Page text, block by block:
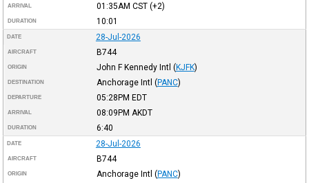
ARRIVAL 01:35AM CST(+2)
DURATION 10:01
DATE 28-Jul-2026
AIRCRAFT B744
ORIGIN John F Kennedy Intl (KJFK)
DESTINATION Anchorage Intl (PANC)
DEPARTURE 05:28PM EDT
ARRIVAL 08:09PM AKDT
DURATION 6:40
DATE 28-Jul-2026
AIRCRAFT B744
ORIGIN Anchorage Intl (PANC)